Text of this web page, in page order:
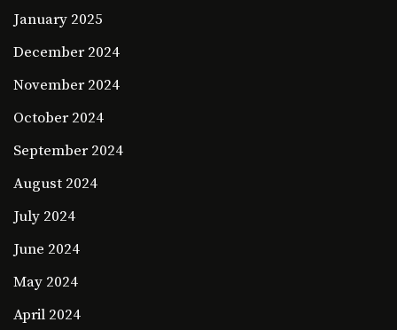
January 2025
December 2024
November 2024
October 2024
September 2024
August 2024
July 2024
June 2024
May 2024
April 2024